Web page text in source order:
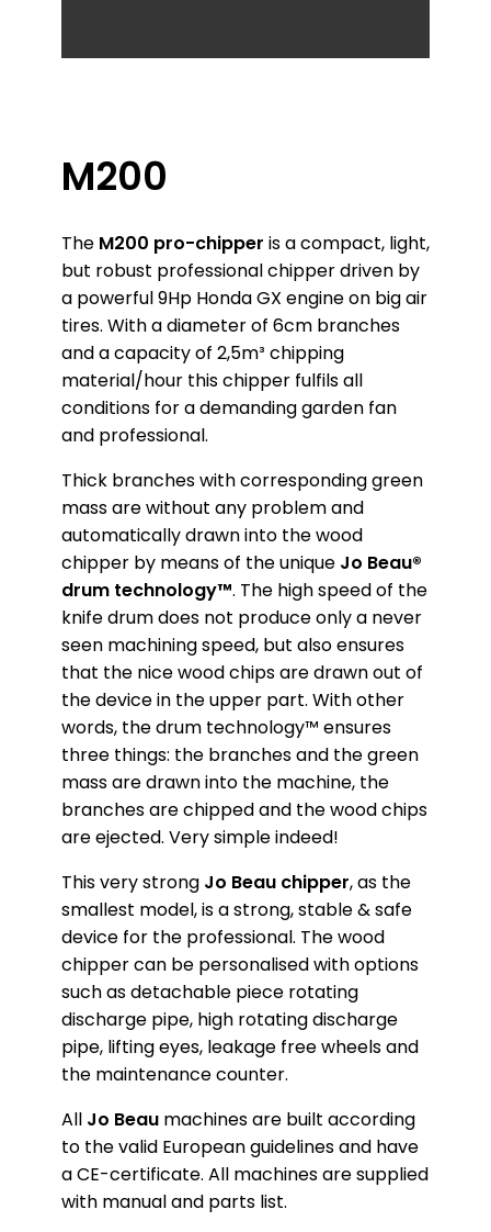
M200
The M200 pro-chipper is a compact, light,
but robust professional chipper driven by
a powerful 9Hp Honda GX engine on big air
tires. With a diameter of 6cm branches
and a capacity of 2,5m³ chipping
material/hour this chipper fulfils all
conditions for a demanding garden fan
and professional.
Thick branches with corresponding green
mass are without any problem and
automatically drawn into the wood
chipper by means of the unique Jo Beau®
drum technology™. The high speed of the
knife drum does not produce only a never
seen machining speed, but also ensures
that the nice wood chips are drawn out of
the device in the upper part. With other
words, the drum technology™ ensures
three things: the branches and the green
mass are drawn into the machine, the
branches are chipped and the wood chips
are ejected. Very simple indeed!
This very strong Jo Beau chipper, as the
smallest model, is a strong, stable & safe
device for the professional. The wood
chipper can be personalised with options
such as detachable piece rotating
discharge pipe, high rotating discharge
pipe, lifting eyes, leakage free wheels and
the maintenance counter.
All Jo Beau machines are built according
to the valid European guidelines and have
a CE-certificate. All machines are supplied
with manual and parts list.